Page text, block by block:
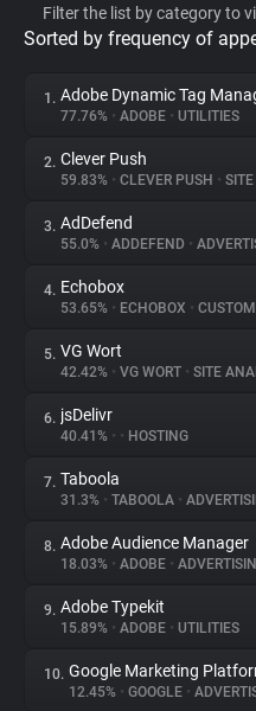
Privacy Digest
About
Trackers
Websites
Explorer
Tracking Reach
Filter the list by category to
Sorted by frequency of
1. Adobe Dynamic Tag
77.76% • ADOBE • UTILITIES
2. Clever Push
59.83% • CLEVER PUSH •
3. AdDefend
55.0% • ADDEFEND •
4. Echobox
53.65% • ECHOBOX •
5. VG Wort
42.42% • VG WORT • SITE
6. jsDelivr
40.41% • • HOSTING
7. Taboola
31.3% • TABOOLA •
8. Adobe Audience Manager
18.03% • ADOBE •
9. Adobe Typekit
15.89% • ADOBE • UTILITIES
10. Google Marketing
12.45% • GOOGLE •